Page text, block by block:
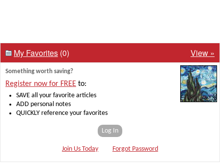
My Favorites (0) View »
Something worth saving?
Register now for FREE to:
SAVE all your favorite articles
ADD personal notes
QUICKLY reference your favorites
Log In
Join Us Today Forgot Password